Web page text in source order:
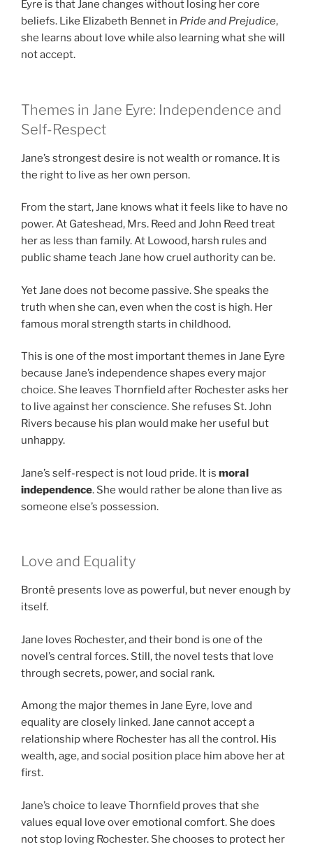
Eyre is that Jane changes without losing her core
beliefs. Like Elizabeth Bennet in Pride and Prejudice,
she learns about love while also learning what she will
not accept.
Themes in Jane Eyre: Independence and
Self-Respect
Jane’s strongest desire is not wealth or romance. It is
the right to live as her own person.
From the start, Jane knows what it feels like to have no
power. At Gateshead, Mrs. Reed and John Reed treat
her as less than family. At Lowood, harsh rules and
public shame teach Jane how cruel authority can be.
Yet Jane does not become passive. She speaks the
truth when she can, even when the cost is high. Her
famous moral strength starts in childhood.
This is one of the most important themes in Jane Eyre
because Jane’s independence shapes every major
choice. She leaves Thornfield after Rochester asks her
to live against her conscience. She refuses St. John
Rivers because his plan would make her useful but
unhappy.
Jane’s self-respect is not loud pride. It is moral
independence. She would rather be alone than live as
someone else’s possession.
Love and Equality
Brontë presents love as powerful, but never enough by
itself.
Jane loves Rochester, and their bond is one of the
novel’s central forces. Still, the novel tests that love
through secrets, power, and social rank.
Among the major themes in Jane Eyre, love and
equality are closely linked. Jane cannot accept a
relationship where Rochester has all the control. His
wealth, age, and social position place him above her at
first.
Jane’s choice to leave Thornfield proves that she
values equal love over emotional comfort. She does
not stop loving Rochester. She chooses to protect her